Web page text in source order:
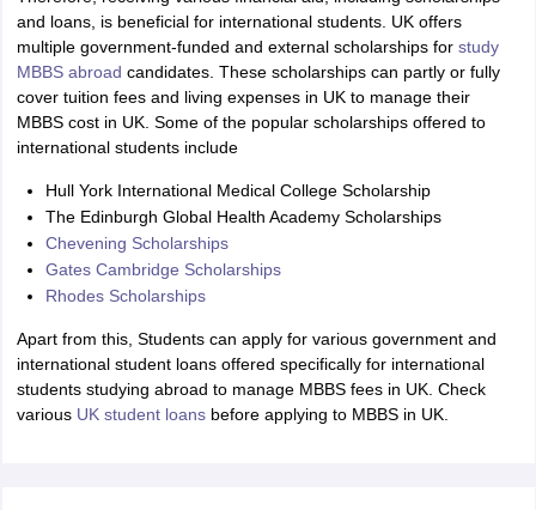
and loans, is beneficial for international students. UK offers
multiple government-funded and external scholarships for study
MBBS abroad candidates. These scholarships can partly or fully
cover tuition fees and living expenses in UK to manage their
MBBS cost in UK. Some of the popular scholarships offered to
international students include
Hull York International Medical College Scholarship
The Edinburgh Global Health Academy Scholarships
Chevening Scholarships
Gates Cambridge Scholarships
Rhodes Scholarships
Apart from this, Students can apply for various government and
international student loans offered specifically for international
students studying abroad to manage MBBS fees in UK. Check
various UK student loansbefore applying to MBBS in UK.